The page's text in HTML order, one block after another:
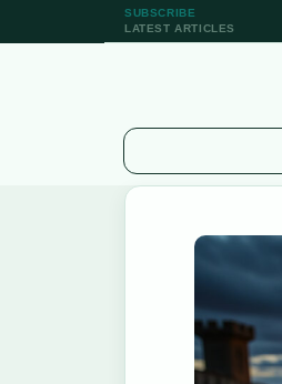
SUBSCRIBE
LATEST ARTICLES